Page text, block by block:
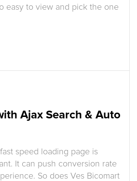
easy to view and pick the one
Ajax Search & Auto
speed loading page is
It can push conversion rate
So does Ves Bicomart